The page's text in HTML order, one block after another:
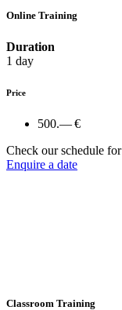
Online Training
Duration
1 day
Price
500.— €
Check our schedule
Enquire a date
Classroom Training